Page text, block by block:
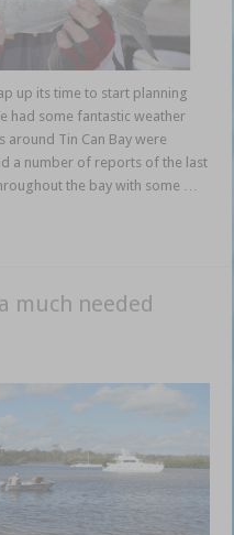
up its time to start planning
had some fantastic weather
around Tin Can Bay were
a number of reports of the last
the bay with some …
much needed